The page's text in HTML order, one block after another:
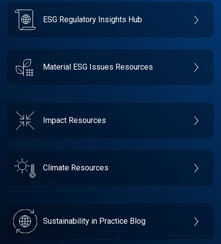
ESG Regulatory Insights Hub
Material ESG Issues Resources
Impact Resources
Climate Resources
Sustainability in Practice Blog